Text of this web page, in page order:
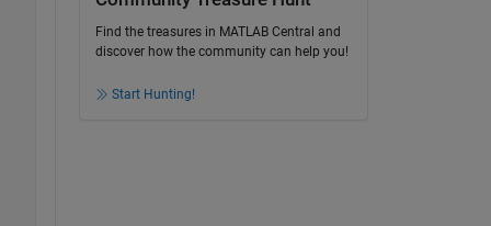
Find the treasures in MATLAB Central and
discover how the community can help you!
Start Hunting!